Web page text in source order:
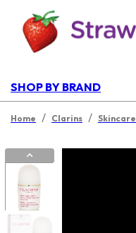
SHOP BY BRAND
Home / Clarins / Skincare